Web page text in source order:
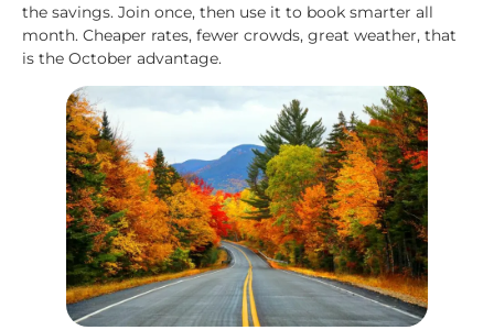
the savings. Join once, then use it to book smarter all
month. Cheaper rates, fewer crowds, great weather, that
is the October advantage.